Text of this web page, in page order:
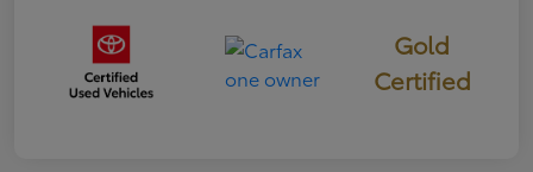
Gold
Certified